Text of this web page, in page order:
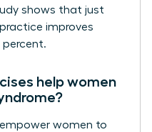
shows that just
improves
percent.
help women
empower women to